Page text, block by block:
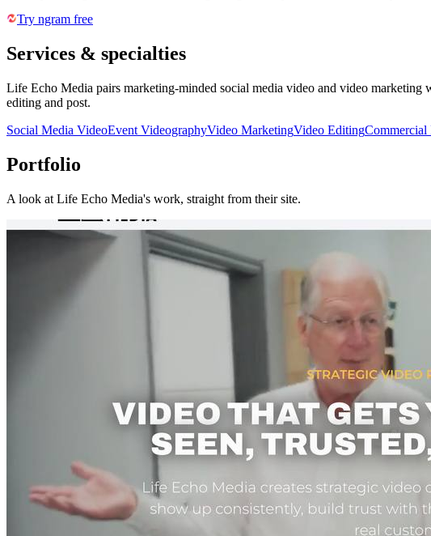
Try ngram free
Services & specialties
Life Echo Media pairs marketing-minded social media video and video
editing and post.
Social Media VideoEvent VideographyVideo MarketingVideo EditingCommercial
Portfolio
A look at Life Echo Media's work, straight from their site.